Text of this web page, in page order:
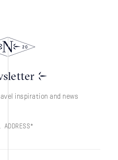
inspiration and news
ADDRESS*